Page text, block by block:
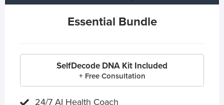
Essential Bundle
SelfDecode DNA Kit Included
+ Free Consultation
24/7 AI Health Coach